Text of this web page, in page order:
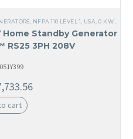
NFPA 110 LEVEL 1 USA ,0 KW TO 25 KW
Home Standby Generator
3PH 208V
cart